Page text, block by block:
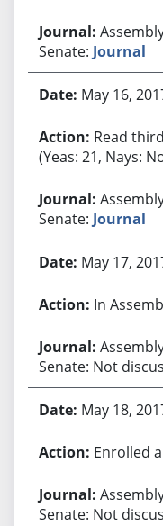
Senate: Journal
May 16,
Read
(Yeas: 21, Nays:
Senate: Journal
May 17,
In
Senate: Not
May 18,
Enrolled
Senate: Not